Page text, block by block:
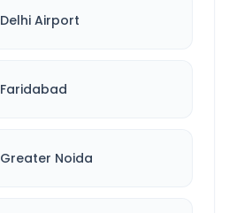
Delhi Airport
Faridabad
Greater Noida